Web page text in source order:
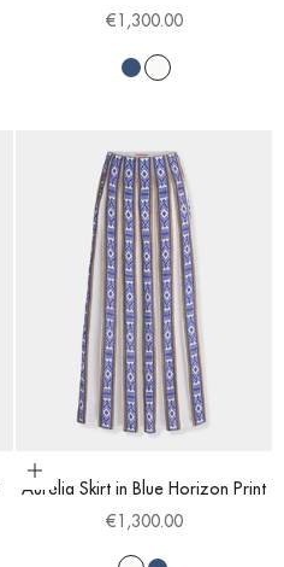
Sale price
€1,300.00
BlueWhite
Choose options
Aurelia Skirt in Blue Horizon Print
Sale price
€1,300.00